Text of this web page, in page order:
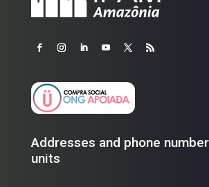
Addresses and phone
units